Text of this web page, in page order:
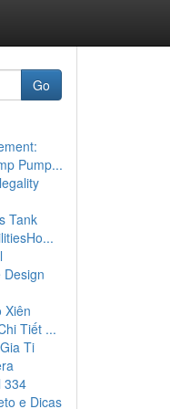
Go
Pump...
Tank
Design
Xiên
Tiết ...
Ti
334
e Dicas